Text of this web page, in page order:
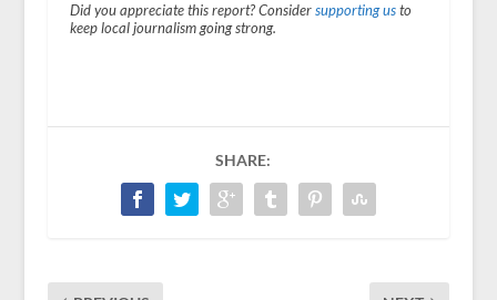
Did you appreciate this report? Consider supporting usto
keep local journalism going strong.
SHARE: